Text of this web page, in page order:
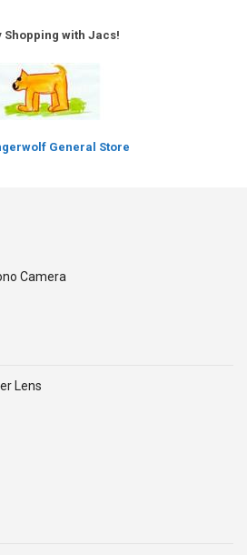
Shopping with Jacs!
General Store
Camera
Lens